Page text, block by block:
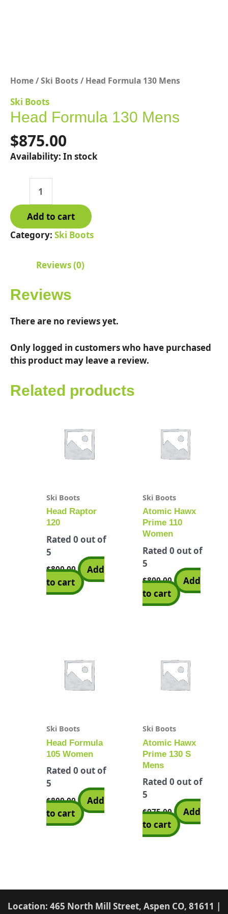
Home/Ski Boots / Head Formula 130 Mens
Ski Boots
Head Formula 130 Mens
$875.00
Availability: In stock
Formula
130
Mens
quantity
Add to cart
Category: Ski Boots
Reviews (0)
Reviews
There are no reviews yet.
Only logged in customers who have purchased
this product may leave a review.
Related products
Ski Boots
Head Raptor
120
Rated0 out of
5
$800.00
Add
to cart
Ski Boots
Atomic Hawx
Prime 110
Women
Rated 0 out of
5
$800.00
Add
to cart
Ski Boots
Head Formula
105 Women
Rated0 out of
5
$800.00
Add
to cart
Ski Boots
Atomic Hawx
Prime 130 S
Mens
Rated 0 out of
5
$975.00
Add
to cart
Location: 465 North Mill Street, Aspen CO, 81611 |